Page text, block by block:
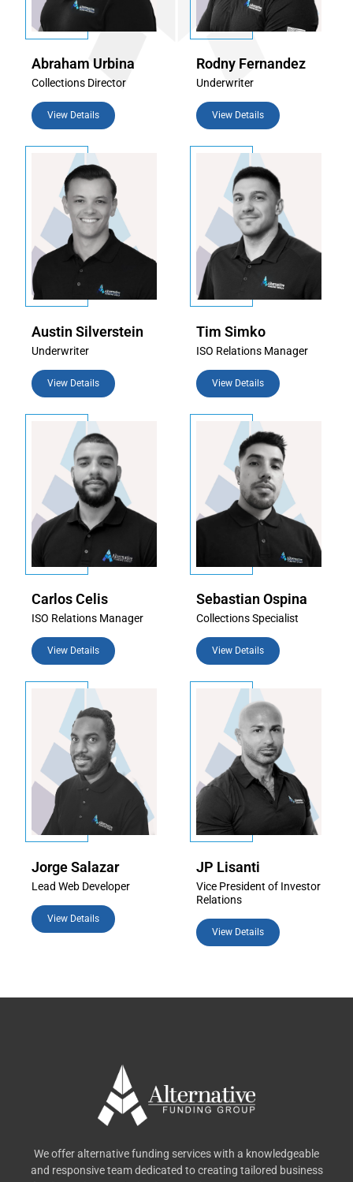
Abraham Urbina
Collections Director
View Details
Rodny Fernandez
Underwriter
View Details
Austin Silverstein
Underwriter
View Details
Tim Simko
ISO Relations Manager
View Details
Carlos Celis
ISO Relations Manager
View Details
Sebastian Ospina
Collections Specialist
View Details
Jorge Salazar
Lead Web Developer
View Details
JP Lisanti
Vice President of Investor
Relations
View Details
We offer alternative funding services with a knowledgeable
and responsive team dedicated to creating tailored business